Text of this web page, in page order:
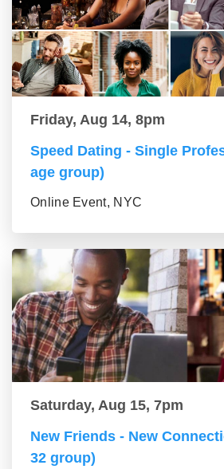
Friday, Aug 14, 8pm
Speed Dating - Single
age group)
Online Event, NYC
Saturday, Aug 15, 7pm
New Friends - New
32 group)